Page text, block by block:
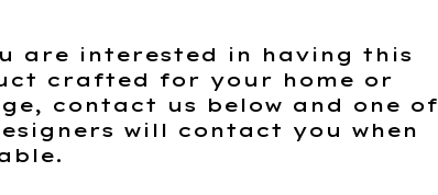
are interested in having this
crafted for your home or
contact us below and one of
will contact you when